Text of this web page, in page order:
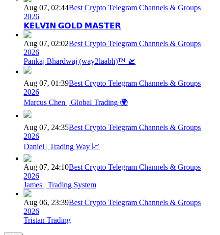
Aug 07, 02:44Best Crypto Telegram Channels & Groups
2026
𝗞𝗘𝗟𝗩𝗜𝗡 𝗚𝗢𝗟𝗗 𝗠𝗔𝗦𝗧𝗘𝗥
Aug 07, 02:02Best Crypto Telegram Channels & Groups
2026
Pankaj Bhardwaj (way2laabh)™ 🛫
Aug 07, 01:39Best Crypto Telegram Channels & Groups
2026
Marcus Chen | Global Trading 🌍
Aug 07, 24:35Best Crypto Telegram Channels & Groups
2026
Daniel | Trading Way 📈
Aug 07, 24:10Best Crypto Telegram Channels & Groups
2026
James | Trading System
Aug 06, 23:39Best Crypto Telegram Channels & Groups
2026
Tristan Trading